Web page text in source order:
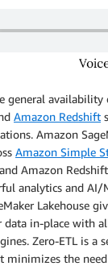
general availability
Amazon Redshift
Amazon
Amazon Simple
Amazon
analytics and AI/
Lakehouse
data in-place with
Zero-ETL is a
minimizes the